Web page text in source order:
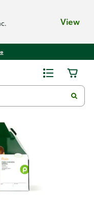
View